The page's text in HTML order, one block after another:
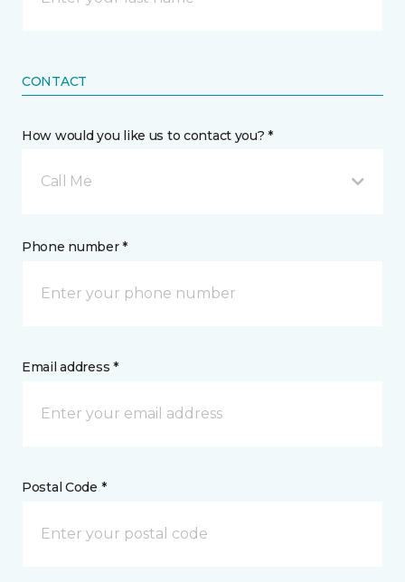
CONTACT
How would you like us to contact you? *
Call Me
Phone number *
Email address *
Postal Code *